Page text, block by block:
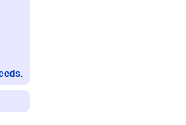
.